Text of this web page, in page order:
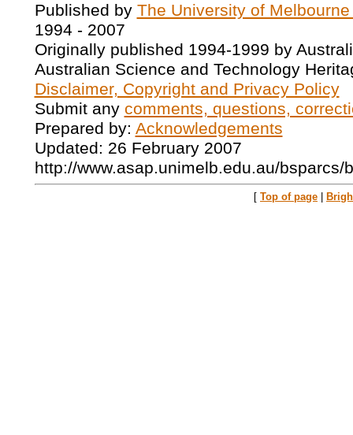
Published by The University of
1994 - 2007
Originally published 1994-1999 by
Australian Science and Technology
Disclaimer, Copyright and Privacy Policy
Submit any comments, questions,
Prepared by: Acknowledgements
Updated: 26 February 2007
http://www.asap.unimelb.edu.au/bsparcs/
[ Top of page |